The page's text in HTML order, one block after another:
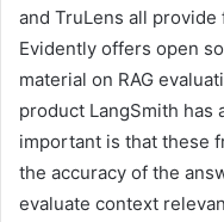
and TruLens all provide
Evidently offers open
material on RAG
product LangSmith has
important is that these
the accuracy of the
evaluate context